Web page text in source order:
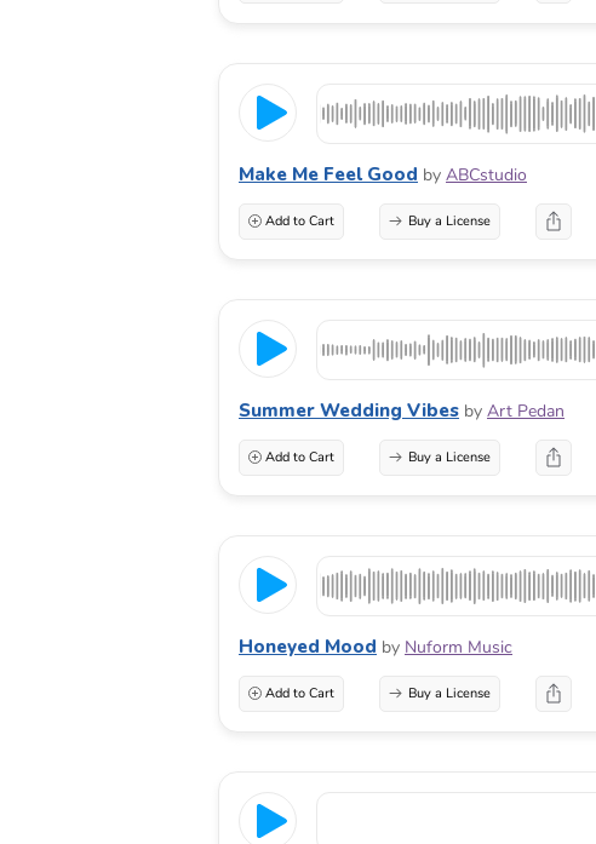
Make Me Feel Good by ABCstudio
Add to Cart Buy a License
Summer Wedding Vibes by Art Pedan
Add to Cart Buy a License
Honeyed Mood by Nuform Music
Add to Cart Buy a License